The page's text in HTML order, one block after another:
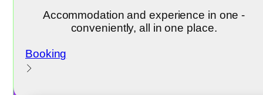
Accommodation and experience in one -
conveniently, all in one place.
Booking